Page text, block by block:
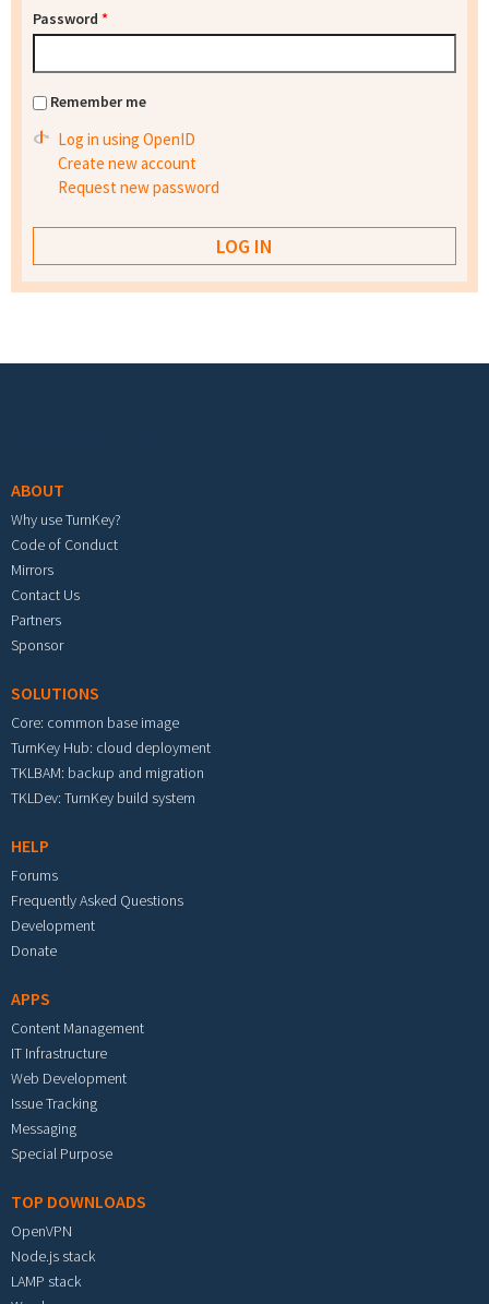
Password *
Remember me
Log in using OpenID
Create new account
Request new password
ABOUT
Why use TurnKey?
Code of Conduct
Mirrors
Contact Us
Partners
Sponsor
SOLUTIONS
Core: common base image
TurnKey Hub: cloud deployment
TKLBAM: backup and migration
TKLDev: TurnKey build system
HELP
Forums
Frequently Asked Questions
Development
Donate
APPS
Content Management
IT Infrastructure
Web Development
Issue Tracking
Messaging
Special Purpose
TOP DOWNLOADS
OpenVPN
Node.js stack
LAMP stack